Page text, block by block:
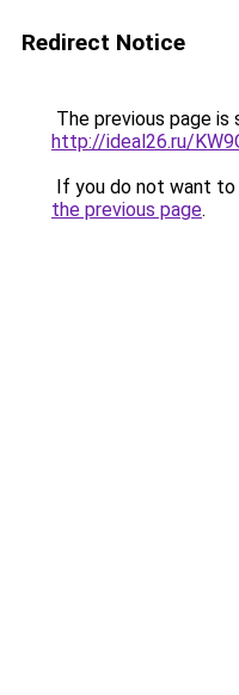
Redirect Notice
The previous page is
http://ideal26.ru/
If you do not want
the previous page.